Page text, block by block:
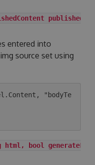
entered into
source set using
"bodyTe
html, bool